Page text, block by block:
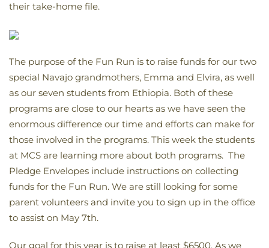
their take-home file.
The purpose of the Fun Run is to raise funds for our two
special Navajo grandmothers, Emma and Elvira, as well
as our seven students from Ethiopia. Both of these
programs are close to our hearts as we have seen the
enormous difference our time and efforts can make for
those involved in the programs. This week the students
at MCS are learning more about both programs. The
Pledge Envelopes include instructions on collecting
funds for the Fun Run. We are still looking for some
parent volunteers and invite you to sign up in the office
to assist on May 7th.
Our goal for this year is to raise at least $6500. As we